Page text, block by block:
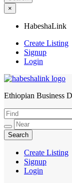
×
HabeshaLink
Create Listing
Signup
Login
Ethiopian Business
Create Listing
Signup
Login